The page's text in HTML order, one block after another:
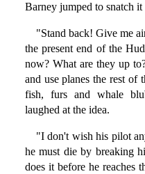
Barney jumped to snatch
"Stand back! Give me
the present end of the
now? What are they up
and use planes the rest of
fish, furs and whale
laughed at the idea.
"I don't wish his pilot
he must die by breaking
does it before he reaches